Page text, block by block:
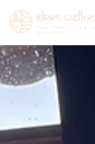
ekam
Your Inheritance &
Since 2020